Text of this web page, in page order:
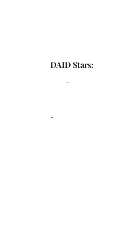
DAID Stars:
-
-